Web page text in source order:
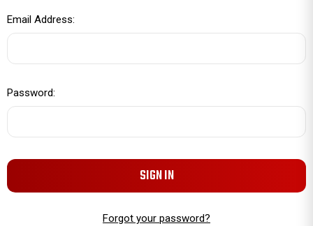
Email Address:
Password:
Forgot your password?